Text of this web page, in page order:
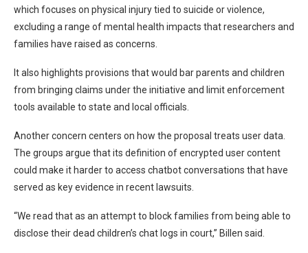
which focuses on physical injury tied to suicide or violence,
excluding a range of mental health impacts that researchers and
families have raised as concerns.
It also highlights provisions that would bar parents and children
from bringing claims under the initiative and limit enforcement
tools available to state and local officials.
Another concern centers on how the proposal treats user data.
The groups argue that its definition of encrypted user content
could make it harder to access chatbot conversations that have
served as key evidence in recent lawsuits.
“We read that as an attempt to block families from being able to
disclose their dead children’s chat logs in court,” Billen said.